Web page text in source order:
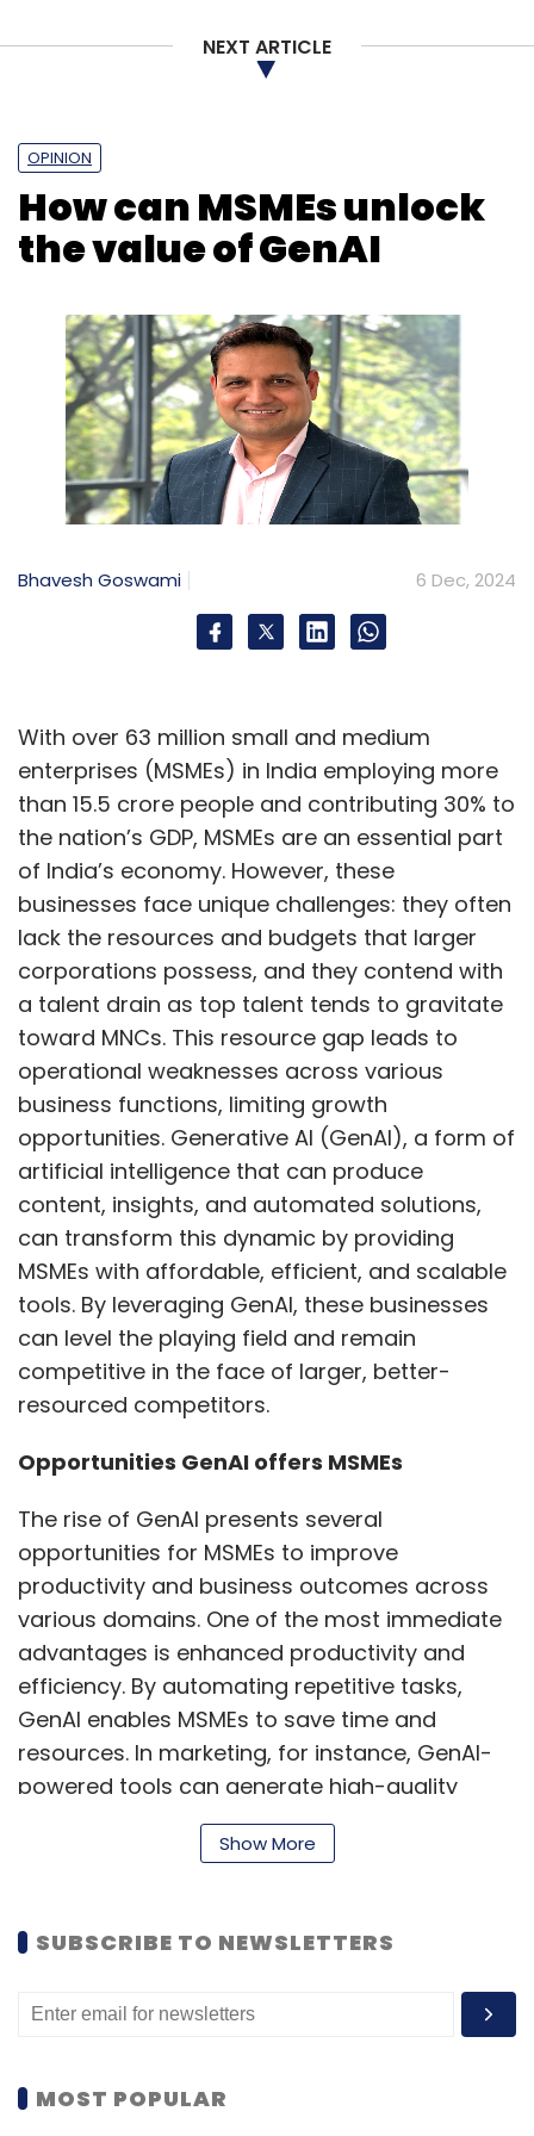
NEXT ARTICLE
OPINION
How can MSMEs unlock
the value of GenAI
Bhavesh Goswami 6 Dec, 2024
With over 63 million small and medium
enterprises (MSMEs) in India employing more
than 15.5 crore people and contributing 30% to
the nation’s GDP, MSMEs are an essential part
of India’s economy. However, these
businesses face unique challenges: they often
lack the resources and budgets that larger
corporations possess, and they contend with
a talent drain as top talent tends to gravitate
toward MNCs. This resource gap leads to
operational weaknesses across various
business functions, limiting growth
opportunities. Generative AI (GenAI), a form of
artificial intelligence that can produce
content, insights, and automated solutions,
can transform this dynamic by providing
MSMEs with affordable, efficient, and scalable
tools. By leveraging GenAI, these businesses
can level the playing field and remain
competitive in the face of larger, better-
resourced competitors.
Opportunities GenAI offers MSMEs
The rise of GenAI presents several
opportunities for MSMEs to improve
productivity and business outcomes across
various domains. One of the most immediate
advantages is enhanced productivity and
efficiency. By automating repetitive tasks,
GenAI enables MSMEs to save time and
resources. In marketing, for instance, GenAI-
powered tools can generate high-quality
content that meets 80-90% of the standards
produced by seasoned professionals,
Beyond content creation, GenAI can also
streamline administrative functions, such as
report generation, scheduling, and back-
on more value-driven tasks. This shift helps
Show More
SUBSCRIBE TO NEWSLETTERS
MOST POPULAR